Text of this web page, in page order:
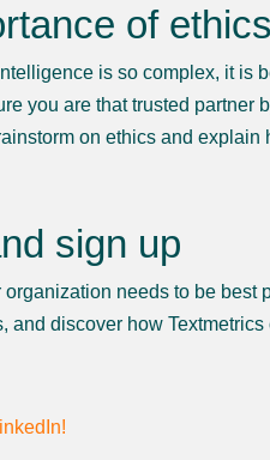
of
is so complex, it is
you are that trusted partner
on ethics and
sign up
organization needs to be best
and discover how